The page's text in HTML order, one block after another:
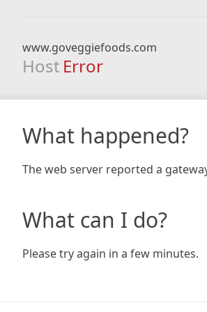
www.goveggiefoods.com
Host Error
What happened?
The web server reported a
What can I do?
Please try again in a few minutes.